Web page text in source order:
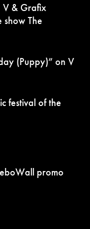
V & Grafix
show The
(Puppy)” on V
festival of the
promo